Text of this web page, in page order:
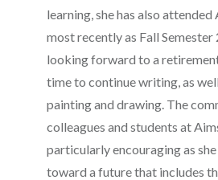
learning, she has also attended
most recently as Fall
looking forward to a
time to continue writing, as
painting and drawing. The
colleagues and students at
particularly encouraging as
toward a future that includes